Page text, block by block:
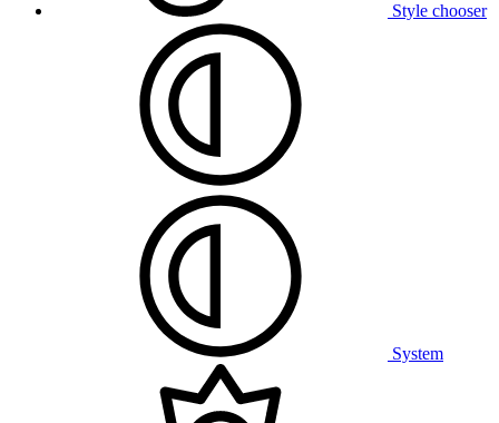
Style chooser
System